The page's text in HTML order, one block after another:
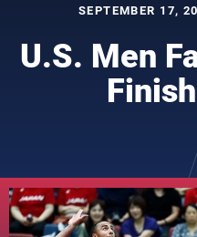
SEPTEMBER 17,
U.S. Men